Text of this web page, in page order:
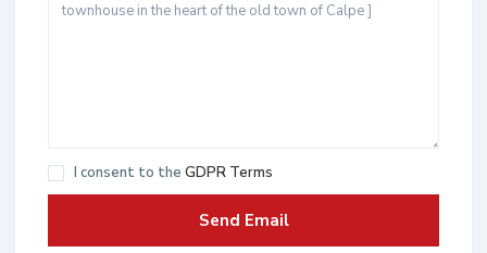
I consent to the GDPR Terms